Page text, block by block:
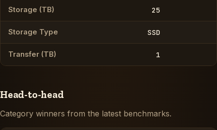
Storage (TB) 25
Storage Type SSD
Transfer (TB) 1
Head-to-head
Category winners from the latest benchmarks.